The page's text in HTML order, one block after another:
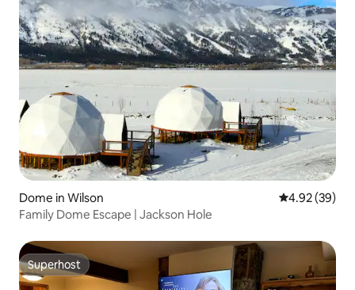
Dome in Wilson 4.92 out of 5
4.92 (39)
Family Dome Escape | Jackson Hole
Superhost
Superhost